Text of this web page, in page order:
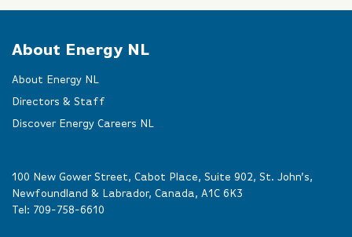
About Energy NL
About Energy NL
Directors & Staff
Discover Energy Careers NL
100 New Gower Street, Cabot Place, Suite 902, St. John’s,
Newfoundland & Labrador, Canada, A1C 6K3
Tel: 709-758-6610